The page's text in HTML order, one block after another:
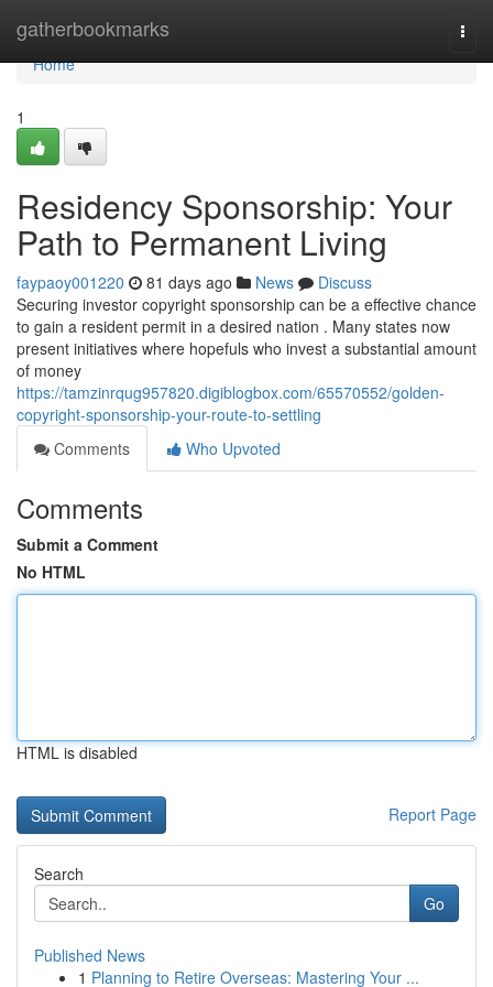
gatherbookmarks
Home
Home
1
Residency Sponsorship: Your
Path to Permanent Living
faypaoy001220 81 days ago News
Discuss
Securing investor copyright sponsorship can be a effective chance
to gain a resident permit in a desired nation . Many states now
present initiatives where hopefuls who invest a substantial amount
of money
https://tamzinrqug957820.digiblogbox.com/65570552/golden-
copyright-sponsorship-your-route-to-settling
Comments
Who Upvoted
Comments
Submit a Comment
No HTML
HTML is disabled
Report Page
Search
Go
Published News
1 Planning to Retire Overseas: Mastering Your ...